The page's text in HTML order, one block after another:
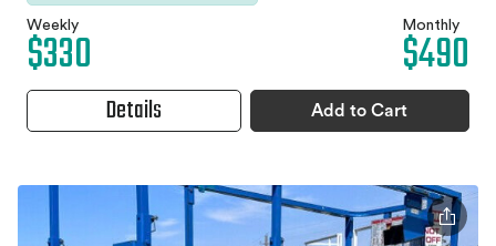
Weekly
$330 Monthly
$490
Details Add to Cart